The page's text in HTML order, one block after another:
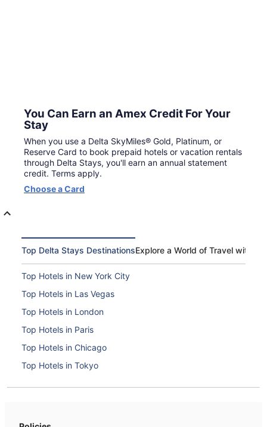
You Can Earn an Amex Credit For Your
Stay
When you use a Delta SkyMiles® Gold, Platinum, or
Reserve Card to book prepaid hotels or vacation rentals
through Delta Stays, you'll earn an annual statement
credit. Terms apply.
Choose a Card
Top Delta Stays DestinationsExplore a World of Travel with
Top Hotels in New York City
Top Hotels in Las Vegas
Top Hotels in London
Top Hotels in Paris
Top Hotels in Chicago
Top Hotels in Tokyo